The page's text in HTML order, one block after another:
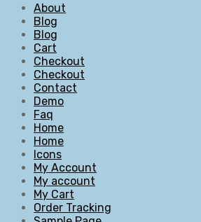
About
Blog
Blog
Cart
Checkout
Checkout
Contact
Demo
Faq
Home
Home
Icons
My Account
My account
My Cart
Order Tracking